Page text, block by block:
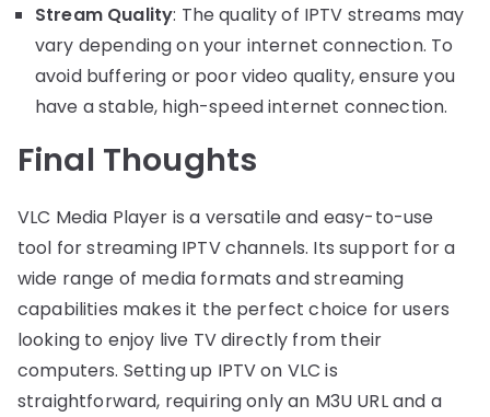
Stream Quality: The quality of IPTV streams may
vary depending on your internet connection. To
avoid buffering or poor video quality, ensure you
have a stable, high-speed internet connection.
Final Thoughts
VLC Media Player is a versatile and easy-to-use
tool for streaming IPTV channels. Its support for a
wide range of media formats and streaming
capabilities makes it the perfect choice for users
looking to enjoy live TV directly from their
computers. Setting up IPTV on VLC is
straightforward, requiring only an M3U URL and a